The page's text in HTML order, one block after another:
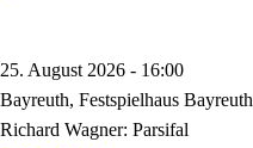
25. August 2026 - 16:00
Bayreuth, Festspielhaus Bayreuth
Richard Wagner: Parsifal